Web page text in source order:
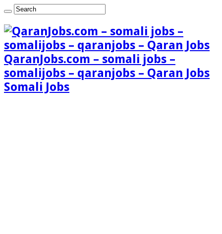
QaranJobs.com – somali jobs –
somalijobs – qaranjobs – Qaran Jobs
Somali Jobs